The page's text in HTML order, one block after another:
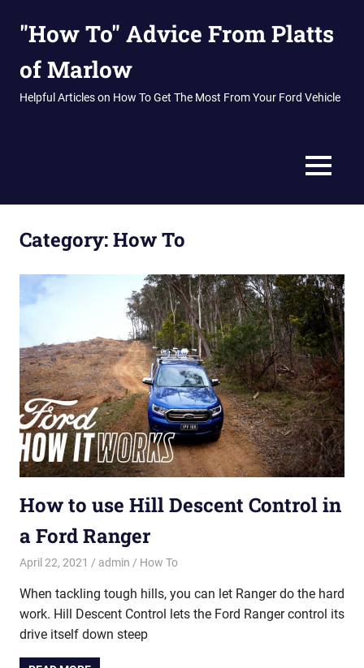
"How To" Advice From Platts
of Marlow
Helpful Articles on How To Get The Most From Your Ford Vehicle
MENU
Category:How To
How to use Hill Descent Control in
a Ford Ranger
April 22, 2021 admin How To
When tackling tough hills, you can let Ranger do the hard
work. Hill Descent Control lets the Ford Ranger control its
drive itself down steep